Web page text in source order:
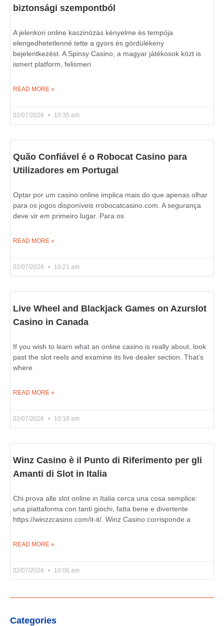
biztonsági szempontból
A jelenkori online kaszinózás kényelme és tempója
elengedhetetlenné tette a gyors és gördülékeny
bejelentkezést. A Spinsy Casino, a magyar játékosok közt is
ismert platform, felismeri
READ MORE »
02/07/2026 10:35 am
Quão Confiável é o Robocat Casino para
Utilizadores em Portugal
Optar por um casino online implica mais do que apenas olhar
para os jogos disponíveis rrobocatcasino.com. A segurança
deve vir em primeiro lugar. Para os
READ MORE »
02/07/2026 10:21 am
Live Wheel and Blackjack Games on Azurslot
Casino in Canada
If you wish to learn what an online casino is really about, look
past the slot reels and examine its live dealer section. That’s
where
READ MORE »
02/07/2026 10:18 am
Winz Casino è il Punto di Riferimento per gli
Amanti di Slot in Italia
Chi prova alle slot online in Italia cerca una cosa semplice:
una piattaforma con tanti giochi, fatta bene e divertente
https://winzzcasino.com/it-it/. Winz Casino corrisponde a
READ MORE »
02/07/2026 10:06 am
Categories